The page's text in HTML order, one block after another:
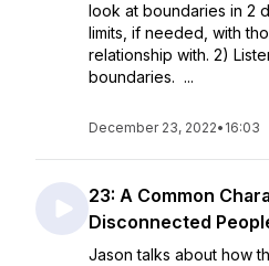
look at boundaries in 2
limits, if needed, with
relationship with. 2)
boundaries. ...
December 23, 2022• 16:03
23: A Common
Disconnected
Jason talks about how